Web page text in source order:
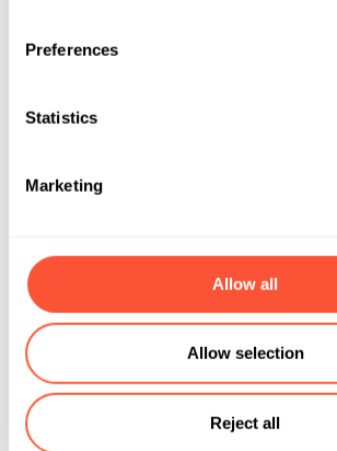
Preferences
Statistics
Marketing
Allow all
Allow selection
Reject all